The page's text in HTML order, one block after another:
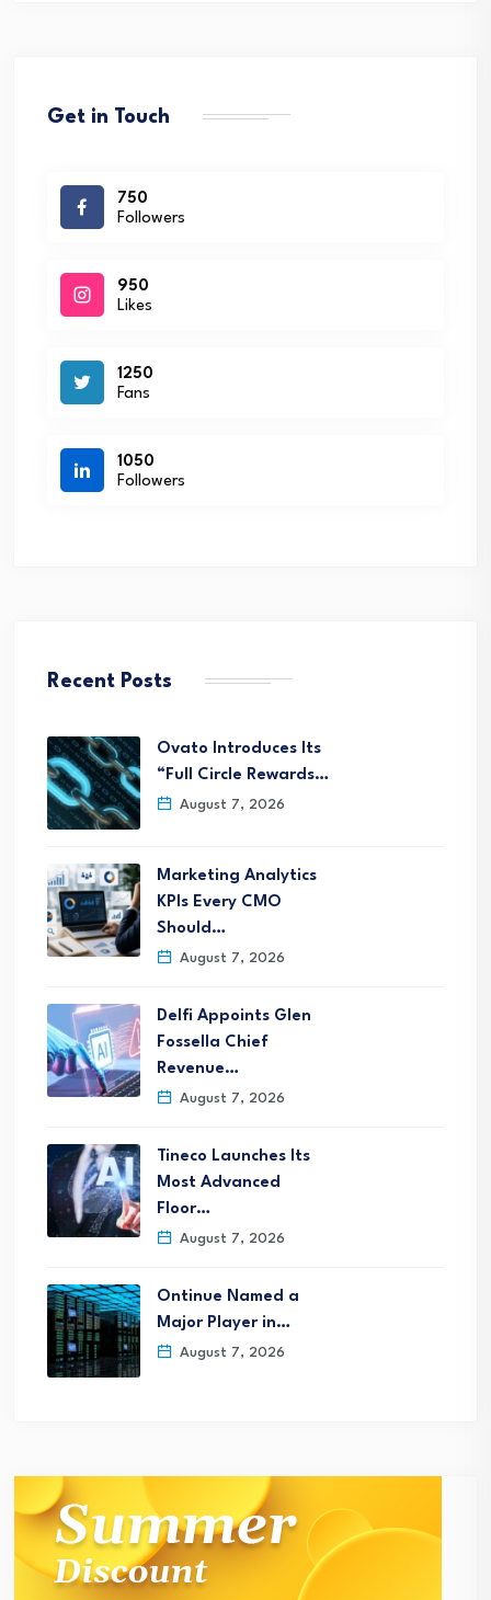
Get in Touch
750
Followers
950
Likes
1250
Fans
1050
Followers
Recent Posts
Ovato Introduces Its
“Full Circle Rewards…
August 7, 2026
Marketing Analytics
KPIs Every CMO
Should…
August 7, 2026
Delfi Appoints Glen
Fossella Chief
Revenue…
August 7, 2026
Tineco Launches Its
Most Advanced
Floor…
August 7, 2026
Ontinue Named a
Major Player in…
August 7, 2026